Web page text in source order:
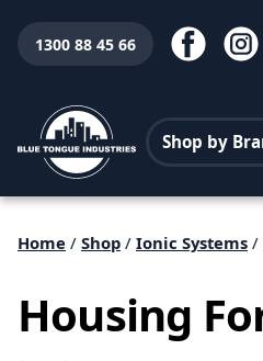
1300 88 45 66
Shop by
Home / Shop / Ionic Systems /
Housing